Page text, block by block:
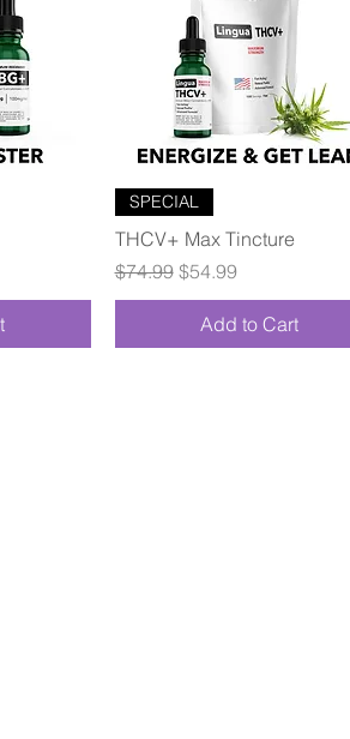
SPECIAL
THCV+ Max Tincture
Regular Price
$74.99 Sale Price
$54.99
Add to Cart